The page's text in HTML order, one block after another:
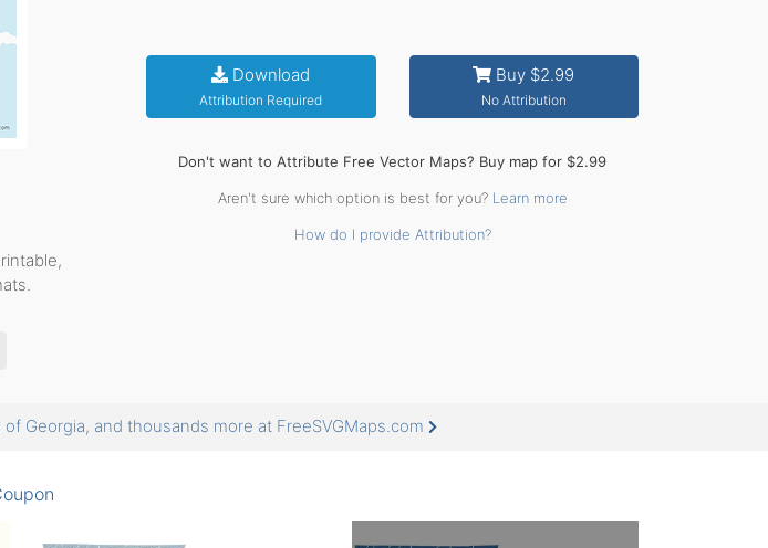
Download
Attribution Required
Buy $2.99
No Attribution
Don't want to Attribute Free Vector Maps? Buy map for $2.99
Aren't sure which option is best for you? Learn more
How do I provide Attribution?
Georgia, and thousands more at FreeSVGMaps.com